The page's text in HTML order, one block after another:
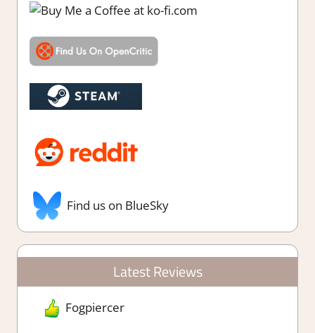
Find us on BlueSky
Latest Reviews
Fogpiercer